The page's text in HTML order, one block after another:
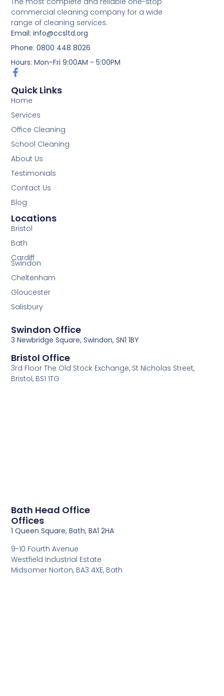
commercial cleaning company for a wide
range of cleaning services.
Email: info@ccsltd.org
Phone: 0800 448 8026
Hours: Mon-Fri 9:00AM - 5:00PM
Locations
Bristol
Bath
Cardiff
Swindon
Cheltenham
Gloucester
Salisbury
Quick Links
Home
Services
Office Cleaning
School Cleaning
About Us
Testimonials
Contact Us
Blog
Offices
Bath Head Office
9-10 Fourth Avenue
Westfield Industrial Estate
Midsomer Norton, BA3 4XE, Bath
1 Queen Square, Bath, BA1 2HA
3rd Floor The Old Stock Exchange, St Nicholas Street,
Bristol, BS1 1TG
Bristol Office
3 Newbridge Square, Swindon, SN1 1BY
Swindon Office